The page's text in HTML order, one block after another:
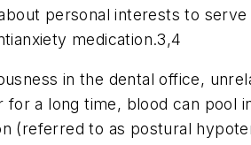
personal interests to
medication.3,4
in the dental office,
for a long time, blood can pool
(referred to as postural